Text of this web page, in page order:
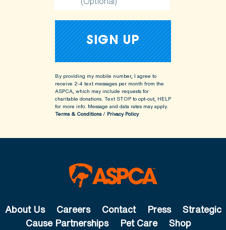
By providing my mobile number, I agree to
receive 2-4 text messages per month from the
ASPCA, which may include requests for
charitable donations. Text STOP to opt-out, HELP
for more info. Message and data rates may apply.
Terms & Conditions/ Privacy Policy
About Us Careers Contact Press
Strategic
Cause Partnerships
Pet Care Shop